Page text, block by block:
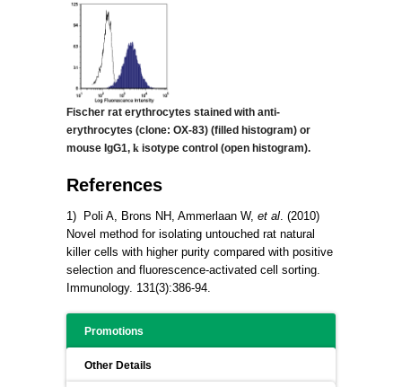
Fischer rat erythrocytes stained with anti-
erythrocytes (clone: OX-83) (filled histogram) or
mouse IgG1, k isotype control (open histogram).
References
1) Poli A, Brons NH, Ammerlaan W, et al. (2010)
Novel method for isolating untouched rat natural
killer cells with higher purity compared with positive
selection and fluorescence-activated cell sorting.
Immunology. 131(3):386-94.
Promotions
Other Details